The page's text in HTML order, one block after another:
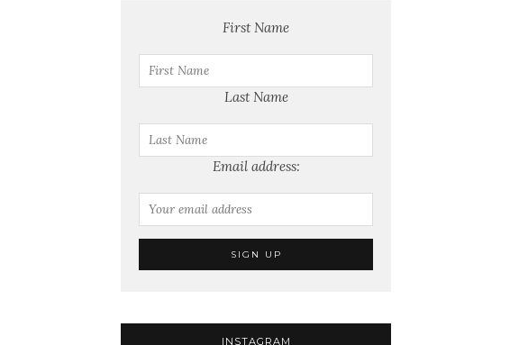
First Name
Last Name
Email address:
INSTAGRAM